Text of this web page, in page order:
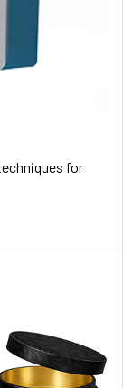
for